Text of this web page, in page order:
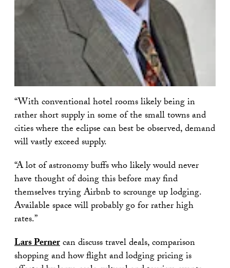
“With conventional hotel rooms likely being in
rather short supply in some of the small towns and
cities where the eclipse can best be observed, demand
will vastly exceed supply.
“A lot of astronomy buffs who likely would never
have thought of doing this before may find
themselves trying Airbnb to scrounge up lodging.
Available space will probably go for rather high
rates.”
Lars Pernercan discuss travel deals, comparison
shopping and how flight and lodging pricing is